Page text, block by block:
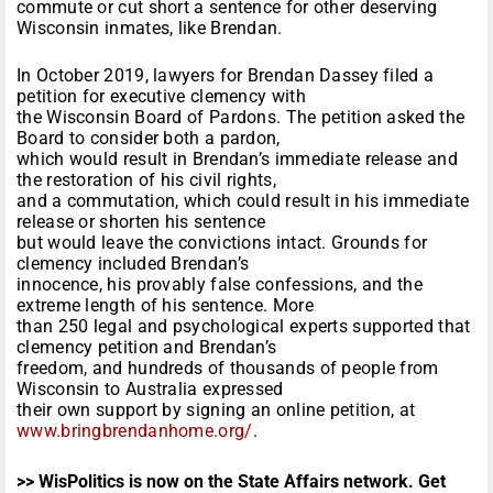
commute or cut short a sentence for other deserving
Wisconsin inmates, like Brendan.
In October 2019, lawyers for Brendan Dassey filed a
petition for executive clemency with
the Wisconsin Board of Pardons. The petition asked the
Board to consider both a pardon,
which would result in Brendan’s immediate release and
the restoration of his civil rights,
and a commutation, which could result in his immediate
release or shorten his sentence
but would leave the convictions intact. Grounds for
clemency included Brendan’s
innocence, his provably false confessions, and the
extreme length of his sentence. More
than 250 legal and psychological experts supported that
clemency petition and Brendan’s
freedom, and hundreds of thousands of people from
Wisconsin to Australia expressed
their own support by signing an online petition, at
www.bringbrendanhome.org/.
>> WisPolitics is now on the State Affairs network. Get